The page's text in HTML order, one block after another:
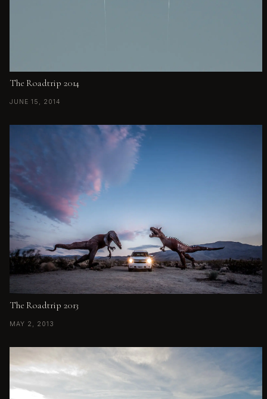
The Roadtrip 2014
JUNE 15, 2014
The Roadtrip 2013
MAY 2, 2013